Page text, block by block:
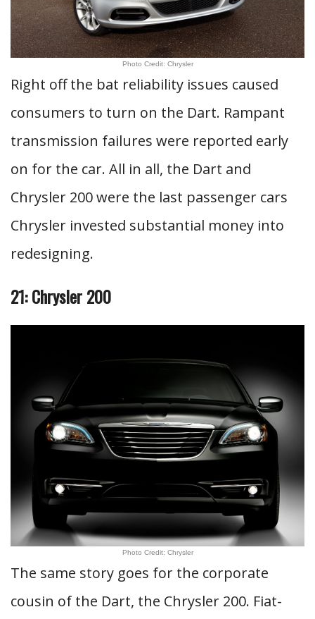
Photo Credit: Chrysler
Right off the bat reliability issues caused
consumers to turn on the Dart. Rampant
transmission failures were reported early
on for the car. All in all, the Dart and
Chrysler 200 were the last passenger cars
Chrysler invested substantial money into
redesigning.
21: Chrysler 200
Photo Credit: Chrysler
The same story goes for the corporate
cousin of the Dart, the Chrysler 200. Fiat-